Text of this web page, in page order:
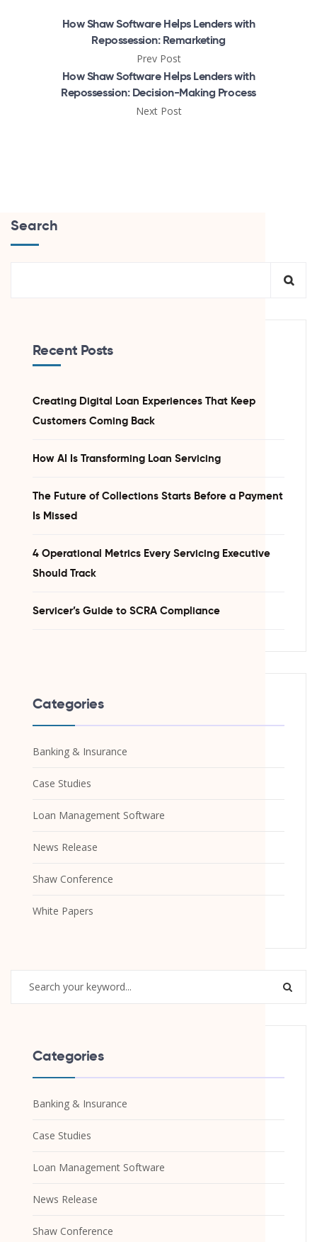
How Shaw Software Helps Lenders with
Repossession: Remarketing
Prev Post
How Shaw Software Helps Lenders with
Repossession: Decision-Making Process
Next Post
Search
Recent Posts
Creating Digital Loan Experiences That Keep
Customers Coming Back
How AI Is Transforming Loan Servicing
The Future of Collections Starts Before a Payment
Is Missed
4 Operational Metrics Every Servicing Executive
Should Track
Servicer’s Guide to SCRA Compliance
Categories
Banking & Insurance
Case Studies
Loan Management Software
News Release
Shaw Conference
White Papers
Categories
Banking & Insurance
Case Studies
Loan Management Software
News Release
Shaw Conference